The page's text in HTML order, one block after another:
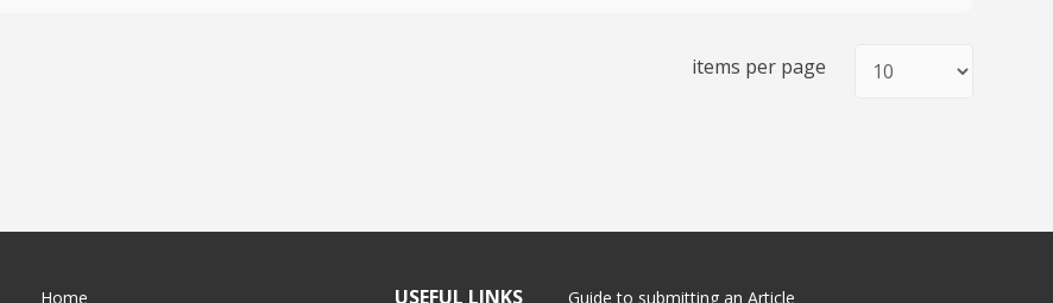
items per page
Home
USEFUL LINKS
Guide to submitting an Article